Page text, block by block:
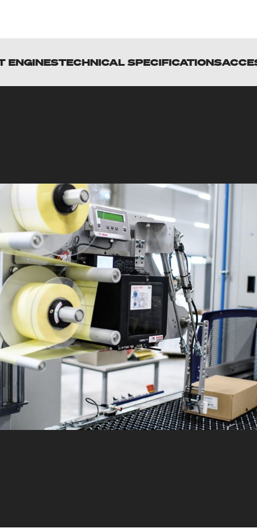
ENGINESTECHNICAL SPECIFICATIONS